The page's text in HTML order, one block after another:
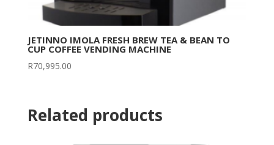
JETINNO IMOLA FRESH BREW TEA & BEAN TO
CUP COFFEE VENDING MACHINE
R70,995.00
Related products